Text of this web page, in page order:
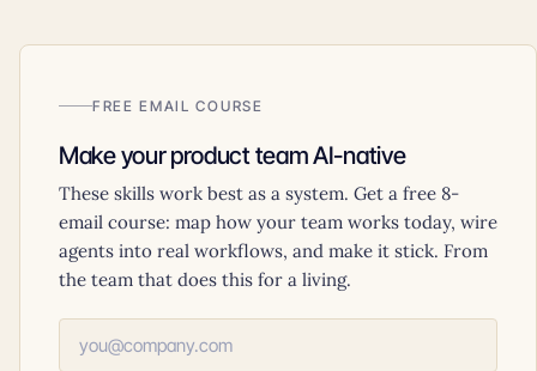
FREE EMAIL COURSE
Make your product team AI-native
These skills work best as a system. Get a free 8-
email course: map how your team works today, wire
agents into real workflows, and make it stick. From
the team that does this for a living.